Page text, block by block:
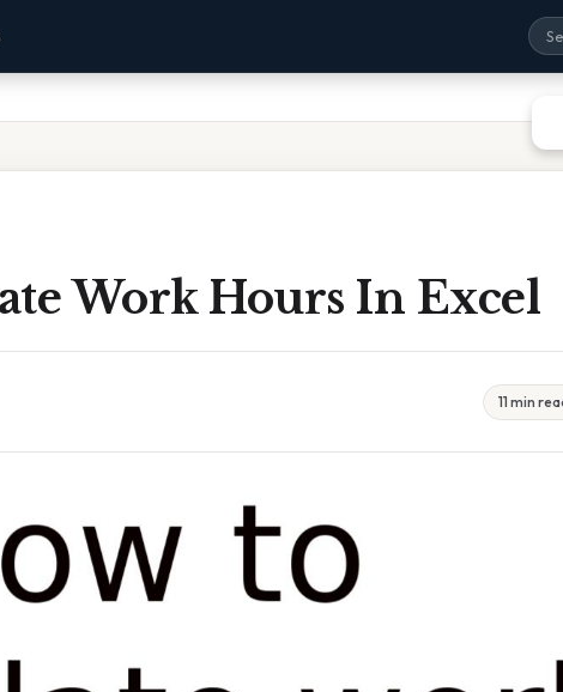
Work Hours In Excel
11 min